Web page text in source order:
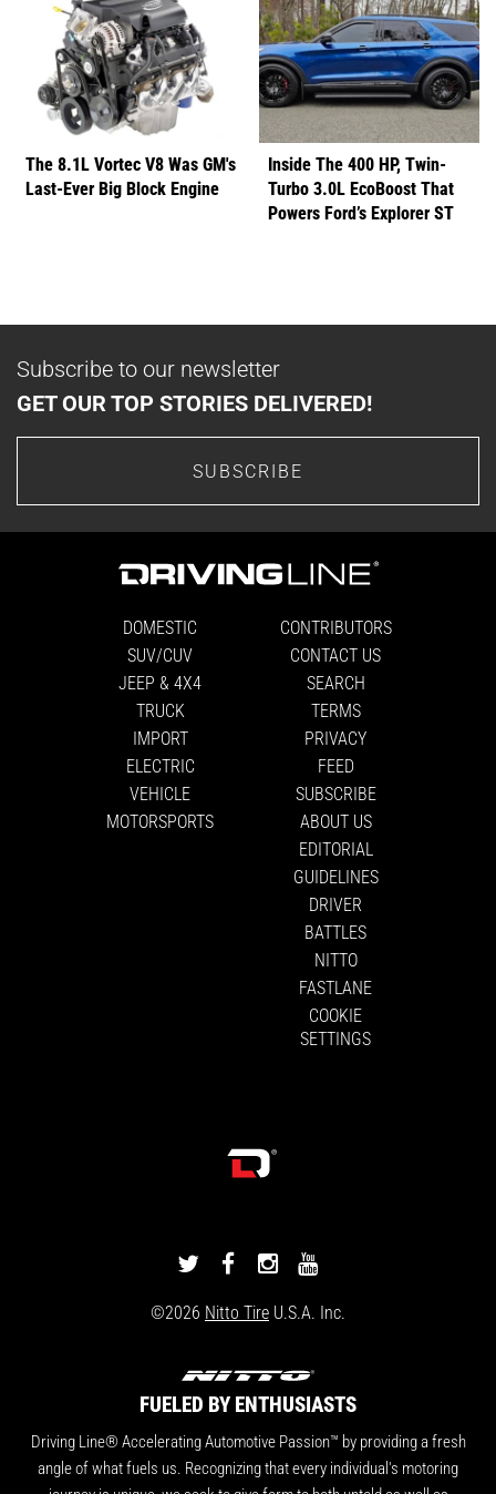
The 8.1L Vortec V8 Was GM's
Last-Ever Big Block Engine
Inside The 400 HP, Twin-
Turbo 3.0L EcoBoost That
Powers Ford’s Explorer ST
Subscribe to our newsletter
GET OUR TOP STORIES DELIVERED!
SUBSCRIBE
DOMESTIC
SUV/CUV
JEEP & 4X4
TRUCK
IMPORT
ELECTRIC
VEHICLE
MOTORSPORTS
CONTRIBUTORS
CONTACT US
SEARCH
TERMS
PRIVACY
FEED
SUBSCRIBE
ABOUT US
EDITORIAL
GUIDELINES
DRIVER
BATTLES
NITTO
FASTLANE
COOKIE
SETTINGS
DRIVINGLINE
TWITTER
DRIVINGLINE
FACEBOOK
DRIVINGLINE
INSTAGRAM
YOUTUBE
©2026 Nitto Tire U.S.A. Inc.
FUELED BY ENTHUSIASTS
Driving Line® Accelerating Automotive Passion™ by providing a fresh
angle of what fuels us. Recognizing that every individual's motoring